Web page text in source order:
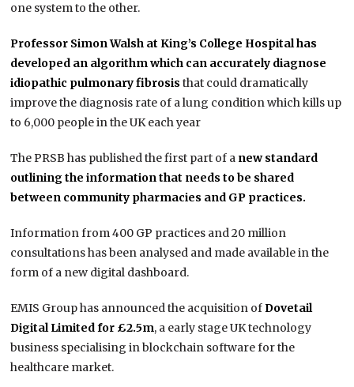
one system to the other.
Professor Simon Walsh at King’s College Hospital has
developed an algorithm which can accurately diagnose
idiopathic pulmonary fibrosis that could dramatically
improve the diagnosis rate of a lung condition which kills up
to 6,000 people in the UK each year
The PRSB has published the first part of a new standard
outlining the information that needs to be shared
between community pharmacies and GP practices.
Information from 400 GP practices and 20 million
consultations has been analysed and made available in the
form of a new digital dashboard.
EMIS Group has announced the acquisition ofDovetail
Digital Limited for £2.5m, a early stage UK technology
business specialising in blockchain software for the
healthcare market.